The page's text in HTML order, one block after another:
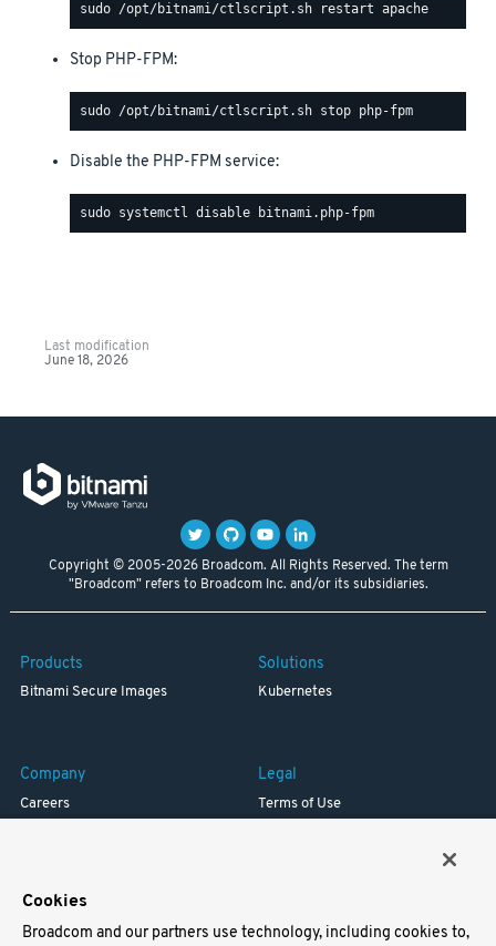
Stop PHP-FPM:
Disable the PHP-FPM service:
Last modification
June 18, 2026
Copyright © 2005-2026 Broadcom. All Rights Reserved. The term
"Broadcom" refers to Broadcom Inc. and/or its subsidiaries.
Products
Bitnami Secure Images
Solutions
Kubernetes
Company
Careers
Legal
Terms of Use
Cookies
Broadcom and our partners use technology, including cookies to,